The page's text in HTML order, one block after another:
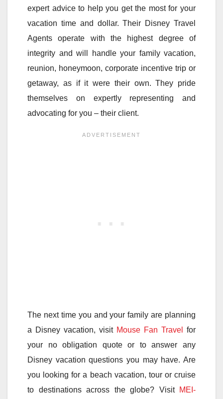
expert advice to help you get the most for your
vacation time and dollar. Their Disney Travel
Agents operate with the highest degree of
integrity and will handle your family vacation,
reunion, honeymoon, corporate incentive trip or
getaway, as if it were their own. They pride
themselves on expertly representing and
advocating for you – their client.
The next time you and your family are planning
a Disney vacation, visit Mouse Fan Travel
for
your no obligation quote or to answer any
Disney vacation questions you may have. Are
you looking for a beach vacation, tour or cruise
to destinations across the globe? Visit MEI-